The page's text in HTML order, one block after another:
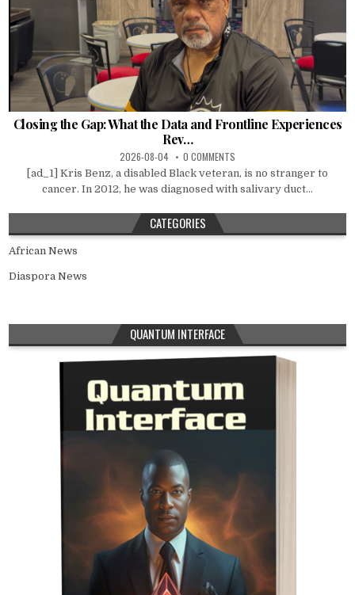
Closing the Gap: What the Data and Frontline Experiences
Rev…
2026-08-04 0 COMMENTS
[ad_1] Kris Benz, a disabled Black veteran, is no stranger to
cancer. In 2012, he was diagnosed with salivary duct...
CATEGORIES
African News
Diaspora News
QUANTUM INTERFACE